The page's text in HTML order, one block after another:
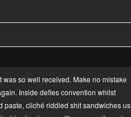
so well received. Make no mistake
Inside defies convention whilst
paste, cliché riddled shit sandwiches us